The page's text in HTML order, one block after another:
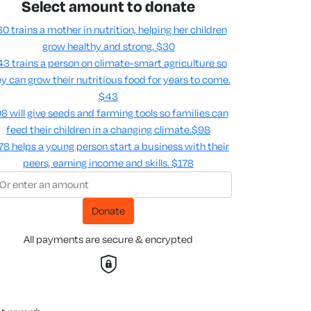
Select amount to donate
trains a mother in nutrition, helping her children
grow healthy and strong.$30
trains a person on climate-smart agriculture so
can grow their nutritious food for years to come​.
$43
will give seeds and farming tools so families can
feed their children in a changing climate.​$98
helps a young person start a business with their
peers, earning income and skills​.$178
Donate
All payments are secure & encrypted